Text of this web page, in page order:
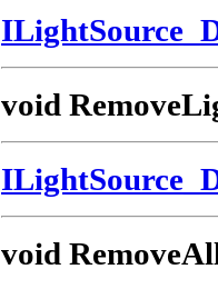
void
void